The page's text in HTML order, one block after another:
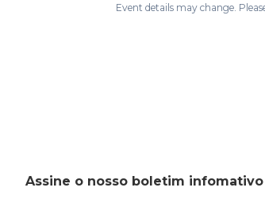
Event details may change.
Assine o nosso boletim infomativo